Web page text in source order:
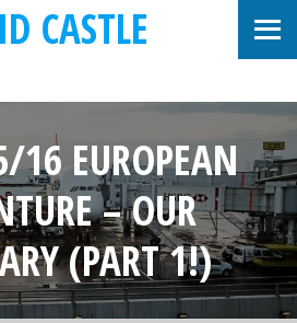
CASTLE
16 EUROPEAN
– OUR
(PART 1!)